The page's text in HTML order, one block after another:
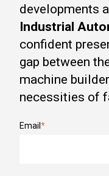
developments
Industrial
confident
gap between
machine
necessities of
Email *